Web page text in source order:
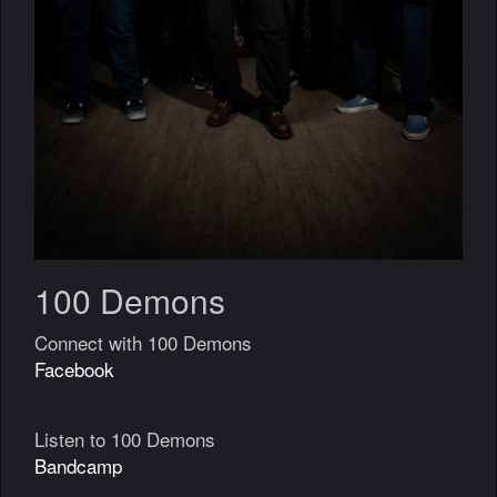
100 Demons
Connect with 100 Demons
Facebook
Listen to 100 Demons
Bandcamp